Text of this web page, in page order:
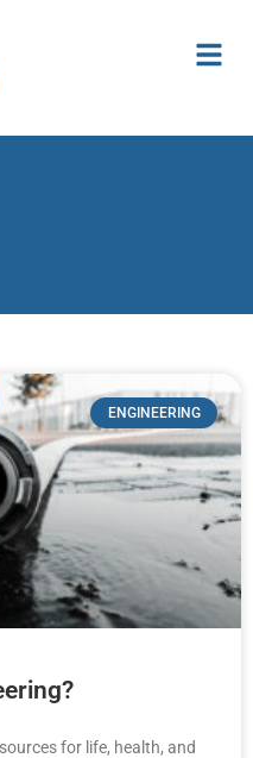
ENGINEERING
for life, health, and